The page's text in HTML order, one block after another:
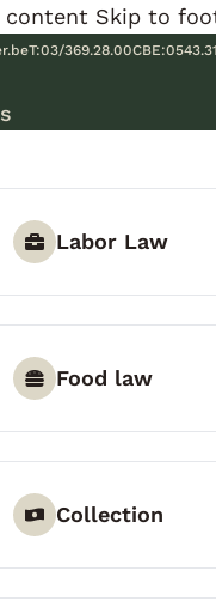
content Skip to
T:03/369.28.00CBE:
Labor Law
Food law
Collection